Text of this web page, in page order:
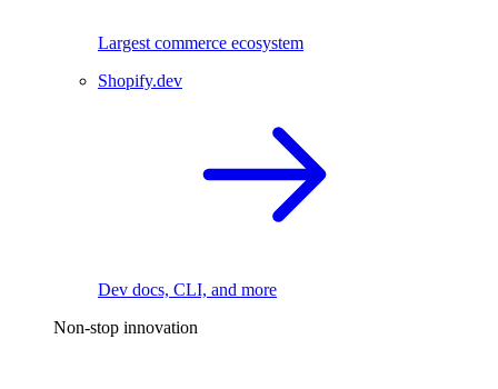
Largest commerce ecosystem
Shopify.dev
Dev docs, CLI, and more
Non-stop innovation